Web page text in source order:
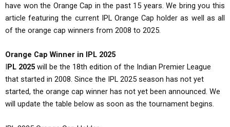
have won the Orange Cap in the past 15 years. We bring you this
article featuring the current IPL Orange Cap holder as well as all
of the orange cap winners from 2008 to 2025.
Orange Cap Winner in IPL 2025
IPL 2025 will be the 18th edition of the Indian Premier League
that started in 2008. Since the IPL 2025 season has not yet
started, the orange cap winner has not yet been announced. We
will update the table below as soon as the tournament begins.